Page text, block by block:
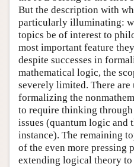
But the description with
particularly illuminating:
topics be of interest to
most important feature
despite successes in
mathematical logic, the
severely limited. There
formalizing the
to require thinking
issues (quantum logic
instance). The remaining
of the even more pressing
extending logical theory